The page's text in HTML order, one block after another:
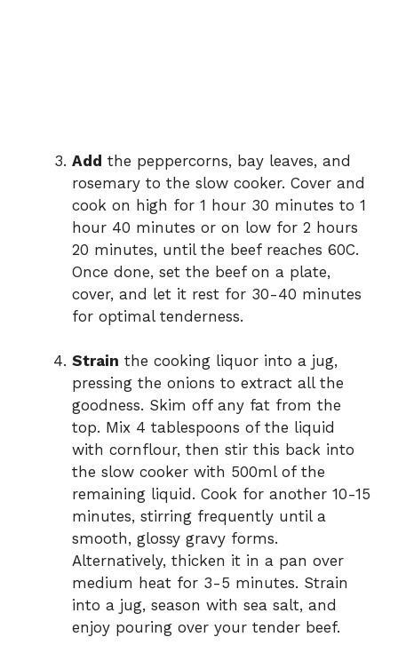
Add the peppercorns, bay leaves, and
rosemary to the slow cooker. Cover and
cook on high for 1 hour 30 minutes to 1
hour 40 minutes or on low for 2 hours
20 minutes, until the beef reaches 60C.
Once done, set the beef on a plate,
cover, and let it rest for 30-40 minutes
for optimal tenderness.
Strain the cooking liquor into a jug,
pressing the onions to extract all the
goodness. Skim off any fat from the
top. Mix 4 tablespoons of the liquid
with cornflour, then stir this back into
the slow cooker with 500ml of the
remaining liquid. Cook for another 10-15
minutes, stirring frequently until a
smooth, glossy gravy forms.
Alternatively, thicken it in a pan over
medium heat for 3-5 minutes. Strain
into a jug, season with sea salt, and
enjoy pouring over your tender beef.